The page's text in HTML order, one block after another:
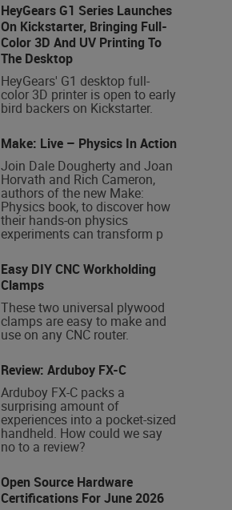
HeyGears G1 Series Launches
On Kickstarter, Bringing Full-
Color 3D And UV Printing To
The Desktop
HeyGears' G1 desktop full-
color 3D printer is open to early
bird backers on Kickstarter.
Make: Live – Physics In Action
Join Dale Dougherty and Joan
Horvath and Rich Cameron,
authors of the new Make:
Physics book, to discover how
their hands-on physics
experiments can transform p
Easy DIY CNC Workholding
Clamps
These two universal plywood
clamps are easy to make and
use on any CNC router.
Review: Arduboy FX-C
Arduboy FX-C packs a
surprising amount of
experiences into a pocket-sized
handheld. How could we say
no to a review?
Open Source Hardware
Certifications For June 2026